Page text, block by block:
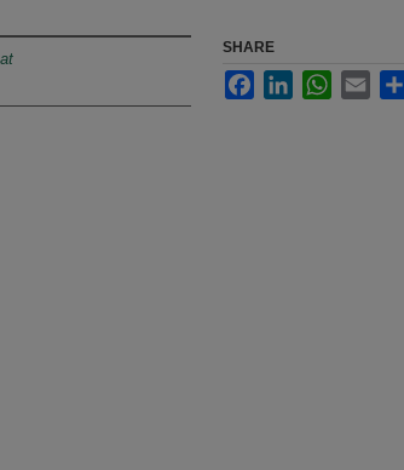
SHARE
FacebookLinkedInWhatsApp
Email